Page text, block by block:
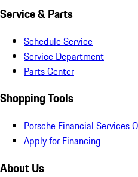
Service & Parts
Schedule Service
Service Department
Parts Center
Shopping Tools
Porsche Financial Services
Apply for Financing
About Us